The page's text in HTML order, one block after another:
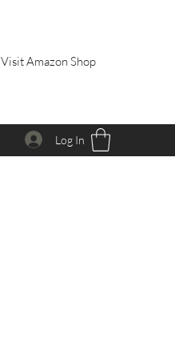
Visit Amazon Shop
Log In